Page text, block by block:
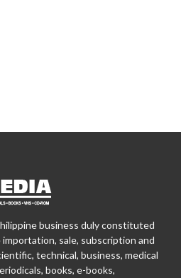
business duly constituted
sale, subscription and
technical, business, medical
books, e-books,